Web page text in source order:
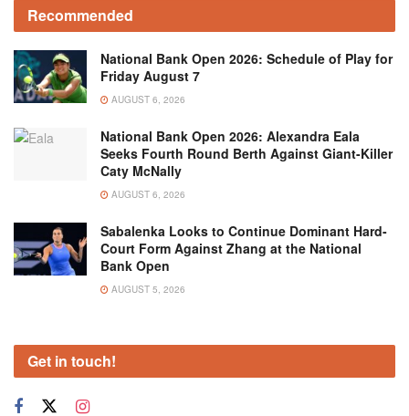
Recommended
National Bank Open 2026: Schedule of Play for
Friday August 7
AUGUST 6, 2026
National Bank Open 2026: Alexandra Eala
Seeks Fourth Round Berth Against Giant-Killer
Caty McNally
AUGUST 6, 2026
Sabalenka Looks to Continue Dominant Hard-
Court Form Against Zhang at the National
Bank Open
AUGUST 5, 2026
Get in touch!